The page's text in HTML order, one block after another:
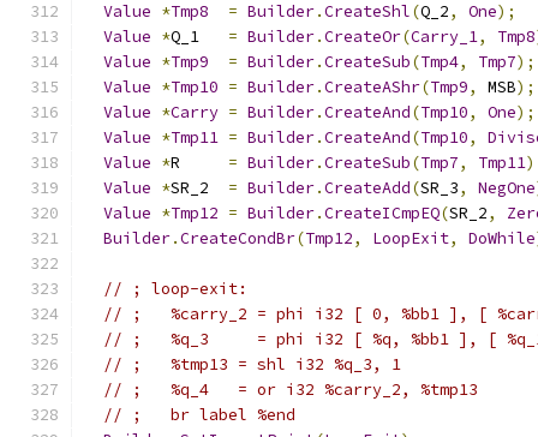
Value *Tmp8 = Builder.CreateShl(Q_2, One);
Value *Q_1 = Builder.CreateOr(Carry_1, Tmp8
Value *Tmp9 = Builder.CreateSub(Tmp4, Tmp7);
Value *Tmp10 = Builder.CreateAShr(Tmp9, MSB);
Value *Carry = Builder.CreateAnd(Tmp10, One);
Value *Tmp11 = Builder.CreateAnd(Tmp10,
Value *R = Builder.CreateSub(Tmp7, Tmp11
Value *SR_2 = Builder.CreateAdd(SR_3, NegOne
Value *Tmp12 = Builder.CreateICmpEQ(SR_2,
Builder.CreateCondBr(Tmp12, LoopExit, DoWhile
// ; loop-exit:
// ;   %carry_2 = phi i32 [ 0, %bb1 ], [
// ;   %q_3     = phi i32 [ %q, %bb1 ], [
// ;   %tmp13 = shl i32 %q_3, 1
// ;   %q_4   = or i32 %carry_2, %tmp13
// ;   br label %end